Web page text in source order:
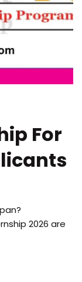
For
2026 are